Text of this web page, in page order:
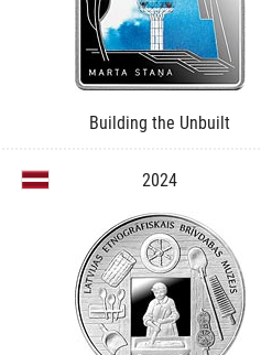
Building the Unbuilt
2024